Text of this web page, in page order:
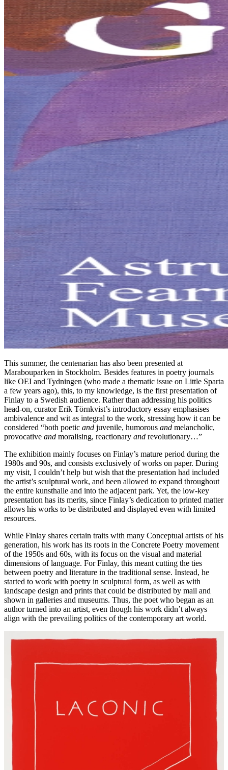
This summer, the centenarian has also been presented at
Marabouparken in Stockholm. Besides features in poetry journals
like OEI and Tydningen (who made a thematic issue on Little Sparta
a few years ago), this, to my knowledge, is the first presentation of
Finlay to a Swedish audience. Rather than addressing his politics
head-on, curator Erik Törnkvist’s introductory essay emphasises
ambivalence and wit as integral to the work, stressing how it can be
considered “both poetic and juvenile, humorous and melancholic,
provocative and moralising, reactionary and revolutionary…”
The exhibition mainly focuses on Finlay’s mature period during the
1980s and 90s, and consists exclusively of works on paper. During
my visit, I couldn’t help but wish that the presentation had included
the artist’s sculptural work, and been allowed to expand throughout
the entire kunsthalle and into the adjacent park. Yet, the low-key
presentation has its merits, since Finlay’s dedication to printed matter
allows his works to be distributed and displayed even with limited
resources.
While Finlay shares certain traits with many Conceptual artists of his
generation, his work has its roots in the Concrete Poetry movement
of the 1950s and 60s, with its focus on the visual and material
dimensions of language. For Finlay, this meant cutting the ties
between poetry and literature in the traditional sense. Instead, he
started to work with poetry in sculptural form, as well as with
landscape design and prints that could be distributed by mail and
shown in galleries and museums. Thus, the poet who began as an
author turned into an artist, even though his work didn’t always
align with the prevailing politics of the contemporary art world.